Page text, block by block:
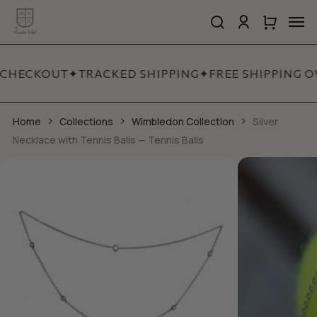
Skip
main
search account
Cart
Cart
✦TRACKED SHIPPING✦FREE SHIPPING
Home Collections Wimbledon Collection
Silver
Necklace with Tennis Balls — Tennis Balls